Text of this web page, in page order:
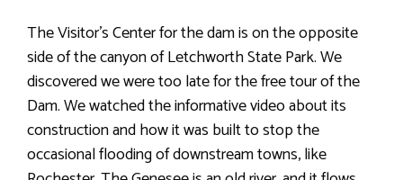
The Visitor’s Center for the dam is on the opposite
side of the canyon of Letchworth State Park. We
discovered we were too late for the free tour of the
Dam. We watched the informative video about its
construction and how it was built to stop the
occasional flooding of downstream towns, like